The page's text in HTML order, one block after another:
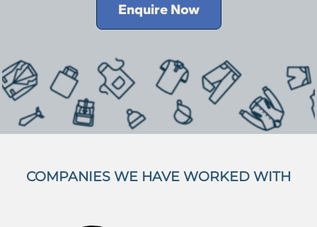
Enquire Now
COMPANIES WE HAVE WORKED WITH